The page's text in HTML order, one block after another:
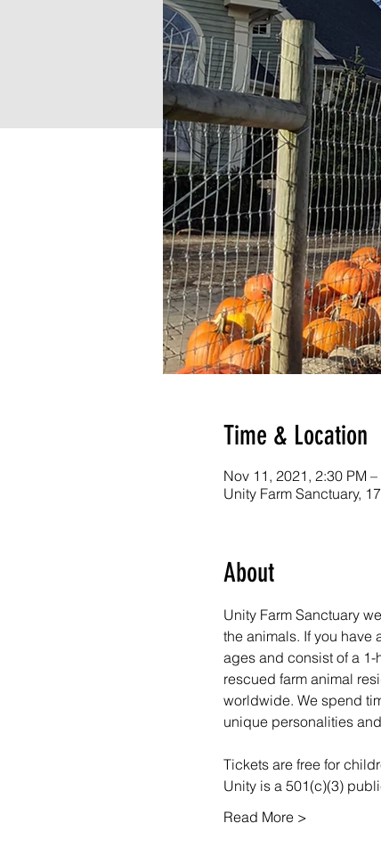
Time & Location
Nov 11, 2021, 2:30 PM –
Unity Farm Sanctuary,
About
Unity Farm Sanctuary
the animals. If you have
ages and consist of a
rescued farm animal
worldwide. We spend
unique personalities
Tickets are free for
Unity is a 501(c)(3)
Read More >